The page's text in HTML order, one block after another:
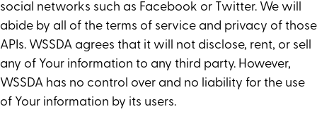
social networks such as Facebook or Twitter. We will
abide by all of the terms of service and privacy of those
APIs. WSSDA agrees that it will not disclose, rent, or sell
any of Your information to any third party. However,
WSSDA has no control over and no liability for the use
of Your information by its users.